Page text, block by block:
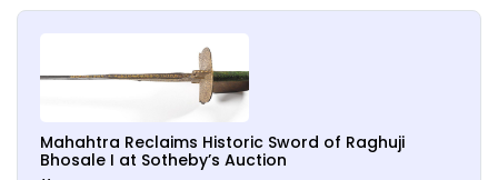
Mahahtra Reclaims Historic Sword of Raghuji
Bhosale I at Sotheby’s Auction